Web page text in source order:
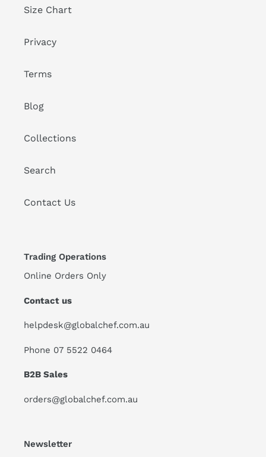
Size Chart
Privacy
Terms
Blog
Collections
Search
Contact Us
Trading Operations
Online Orders Only
Contact us
helpdesk@globalchef.com.au
Phone 07 5522 0464
B2B Sales
orders@globalchef.com.au
Newsletter